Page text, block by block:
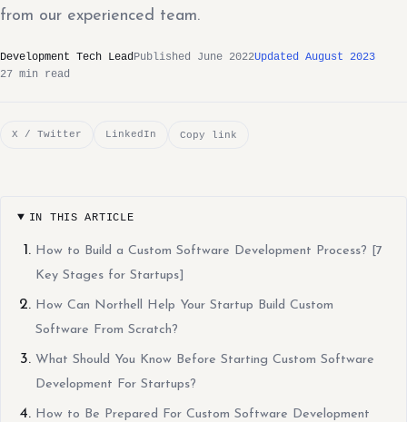
from our experienced team.
Development Tech LeadPublished June 2022Updated August 2023
27 min read
X / Twitter LinkedIn Copy link
IN THIS ARTICLE
How to Build a Custom Software Development Process? [7
Key Stages for Startups]
How Can Northell Help Your Startup Build Custom
Software From Scratch?
What Should You Know Before Starting Custom Software
Development For Startups?
How to Be Prepared For Custom Software Development